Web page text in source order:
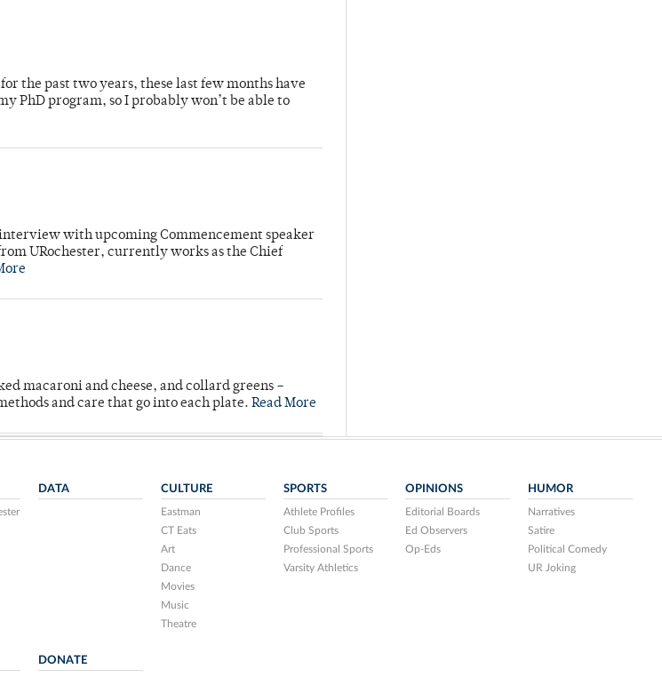
the past two years, these last few months have
PhD program, so I probably won’t be able to
with upcoming Commencement speaker
URochester, currently works as the Chief
macaroni and cheese, and collard greens –
and care that go into each plate. Read More
DATA CULTURE
Eastman
CT Eats
Art
Dance
Movies
Music
Theatre
SPORTS
Athlete Profiles
Club Sports
Professional Sports
Varsity Athletics
OPINIONS
Editorial Boards
Ed Observers
Op-Eds
HUMOR
Narratives
Satire
Political Comedy
UR Joking
DONATE